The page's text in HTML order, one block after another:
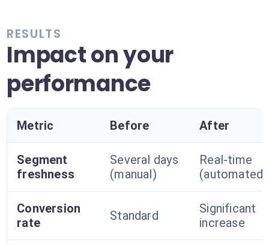
RESULTS
Impact on your
performance
Metric Before After
Segment
freshness
Several days
(manual)
Real-time
(automated)
Conversion
rate
Standard
Significant
increase